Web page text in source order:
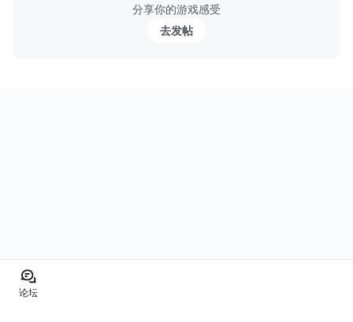
分享你的游戏感受
去发帖
论坛